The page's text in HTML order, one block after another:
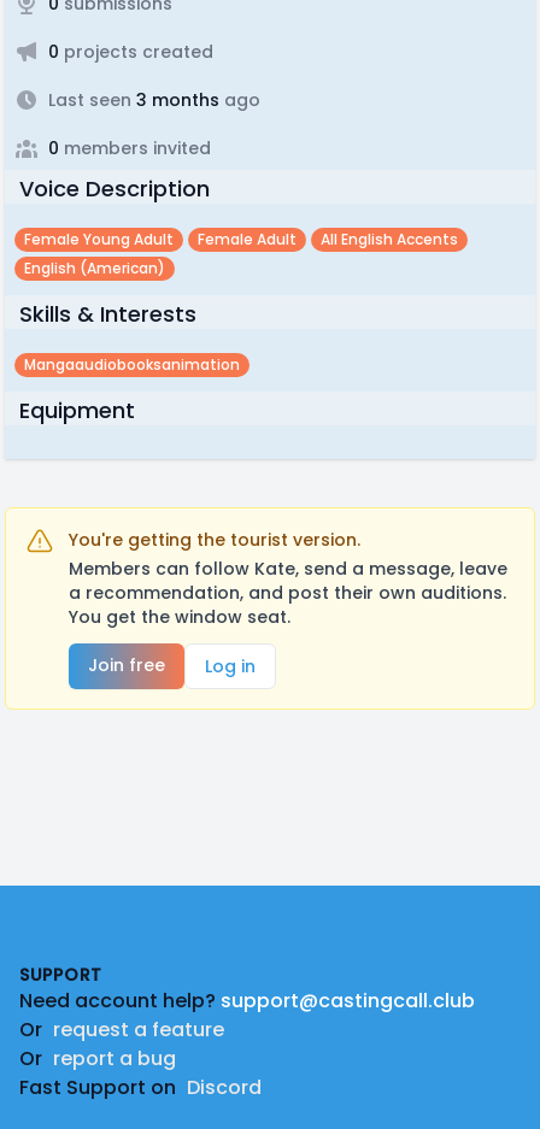
0 projects created
Last seen 3 months ago
0 members invited
Voice Description
Female Young Adult Female Adult
All English Accents
English (american)
Skills & Interests
Mangaaudiobooksanimation
Equipment
You're getting the tourist version.
Members can follow Kate, send a message, leave
a recommendation, and post their own auditions.
You get the window seat.
Join free
Log in
SUPPORT
Need account help? support@castingcall.club
Or request a feature
Or report a bug
Fast Support on Discord